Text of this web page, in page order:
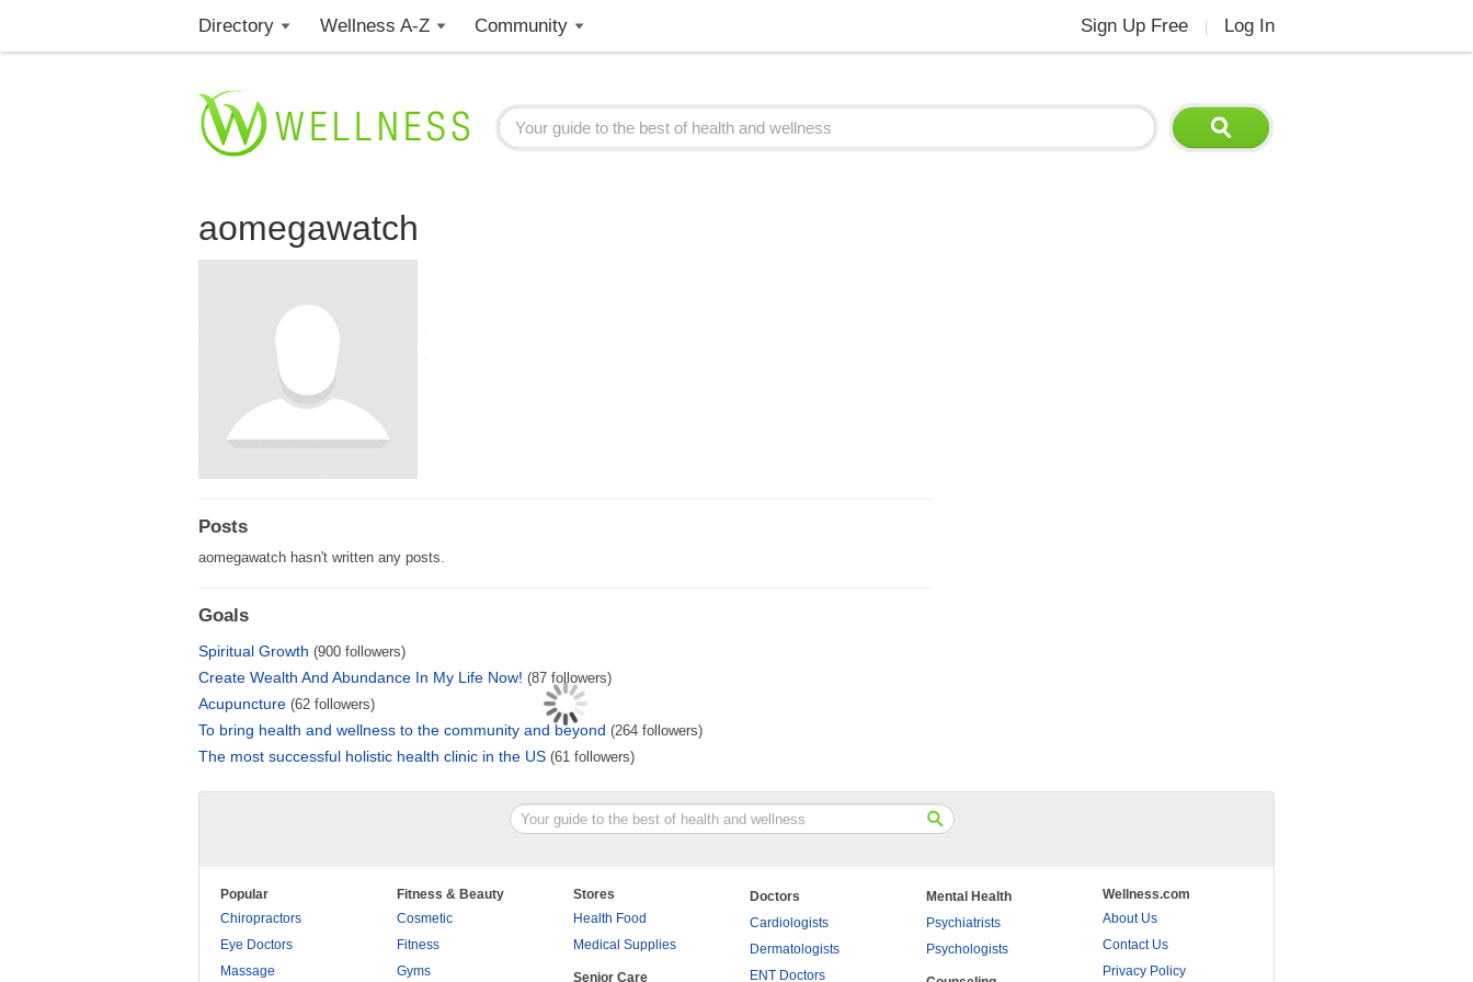
Directory Wellness A-Z Community Sign Up Free Log In
aomegawatch
Posts
aomegawatch hasn't written any posts.
Goals
Spiritual Growth (900 followers)
Create Wealth And Abundance In My Life Now! (87 followers)
Acupuncture (62 followers)
To bring health and wellness to the community and beyond (264 followers)
The most successful holistic health clinic in the US (61 followers)
Popular
Chiropractors
Eye Doctors
Massage
Fitness & Beauty
Cosmetic
Fitness
Gyms
Stores
Health Food
Medical Supplies
Senior Care
Doctors
Cardiologists
Dermatologists
ENT Doctors
Mental Health
Psychiatrists
Psychologists
Wellness.com
About Us
Contact Us
Privacy Policy